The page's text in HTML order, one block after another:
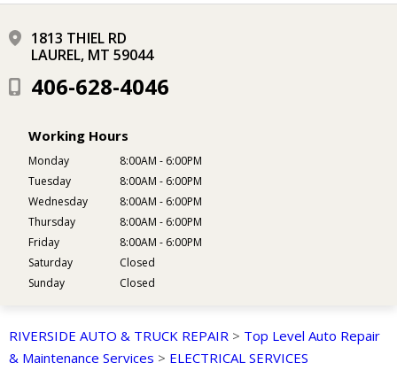
1813 THIEL RD
LAUREL, MT 59044
406-628-4046
Working Hours
Monday
8:00AM - 6:00PM
Tuesday
8:00AM - 6:00PM
Wednesday
8:00AM - 6:00PM
Thursday
8:00AM - 6:00PM
Friday
8:00AM - 6:00PM
Saturday
Closed
Sunday
Closed
RIVERSIDE AUTO & TRUCK REPAIR > Top Level Auto Repair
& Maintenance Services > ELECTRICAL SERVICES